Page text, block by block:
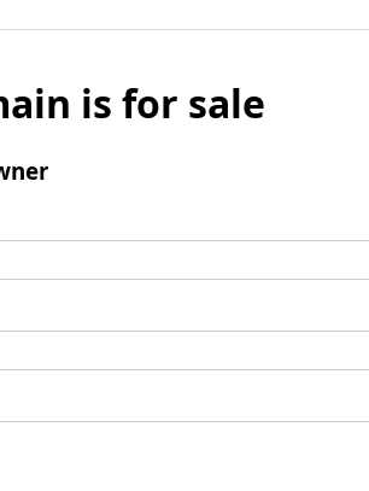
is for sale